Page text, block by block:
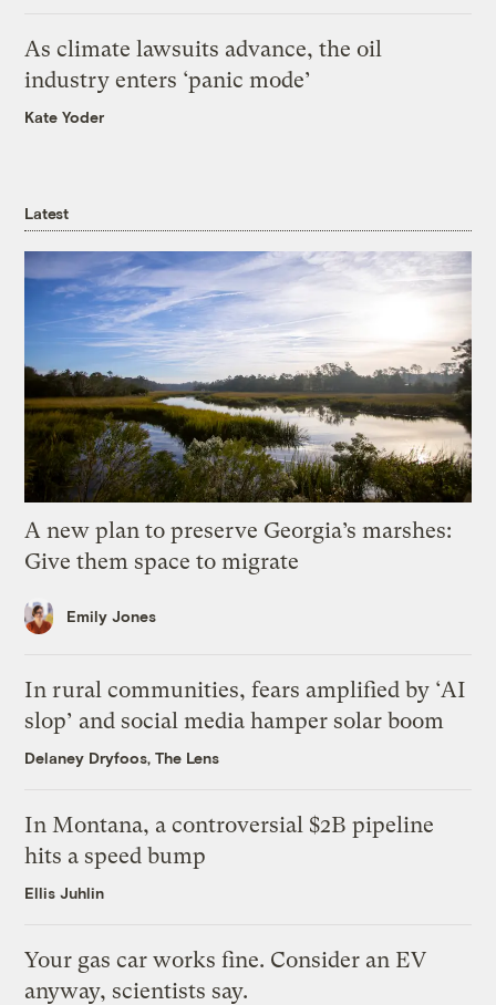
As climate lawsuits advance, the oil
industry enters ‘panic mode’
Kate Yoder
Latest
A new plan to preserve Georgia’s marshes:
Give them space to migrate
Emily Jones
In rural communities, fears amplified by ‘AI
slop’ and social media hamper solar boom
Delaney Dryfoos, The Lens
In Montana, a controversial $2B pipeline
hits a speed bump
Ellis Juhlin
Your gas car works fine. Consider an EV
anyway, scientists say.